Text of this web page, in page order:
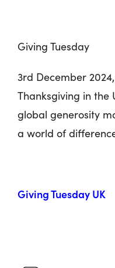
Giving Tuesday
3rd December
Thanksgiving in the
global generosity
a world of
Giving Tuesday UK